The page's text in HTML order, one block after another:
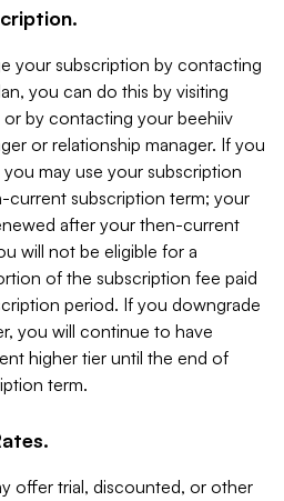
your subscription by contacting
you can do this by visiting
by contacting your beehiiv
or relationship manager. If you
may use your subscription
subscription term; your
after your then-current
will not be eligible for a
of the subscription fee paid
period. If you downgrade
you will continue to have
higher tier until the end of
term.
offer trial, discounted, or other